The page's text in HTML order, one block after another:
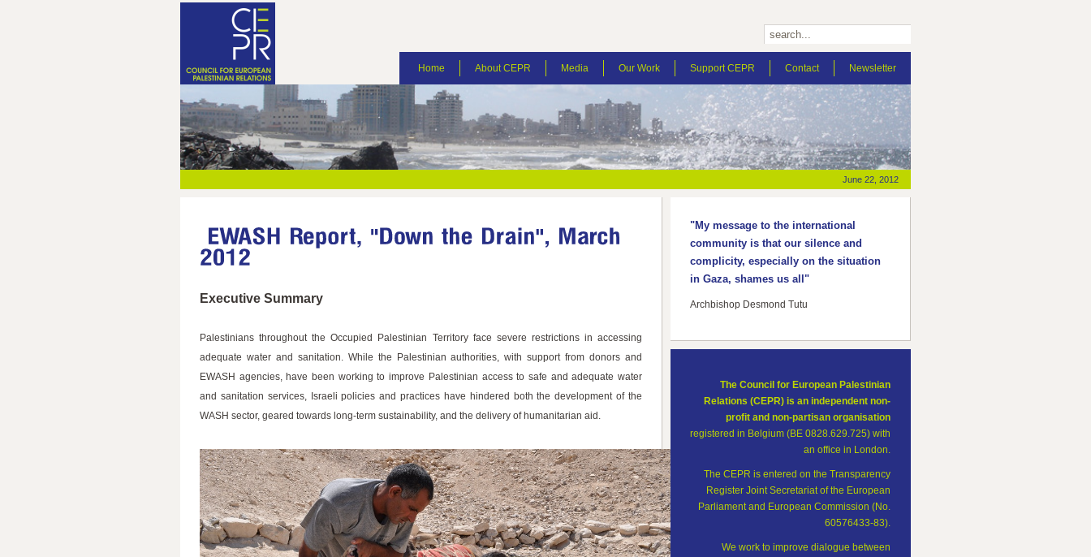
Home About CEPR Media Our Work Support CEPR Contact Newsletter
June 22, 2012
Executive Summary
Palestinians throughout the Occupied Palestinian Territory face severe restrictions in accessing
adequate water and sanitation. While the Palestinian authorities, with support from donors and
EWASH agencies, have been working to improve Palestinian access to safe and adequate water
and sanitation services, Israeli policies and practices have hindered both the development of the
WASH sector, geared towards long-term sustainability, and the delivery of humanitarian aid.
"My message to the international
community is that our silence and
complicity, especially on the situation
in Gaza, shames us all"
Archbishop Desmond Tutu
The Council for European Palestinian
Relations (CEPR) is an independent non-
profit and non-partisan organisation
registered in Belgium (BE 0828.629.725) with
an office in London.
The CEPR is entered on the Transparency
Register Joint Secretariat of the European
Parliament and European Commission (No.
60576433-83).
We work to improve dialogue between